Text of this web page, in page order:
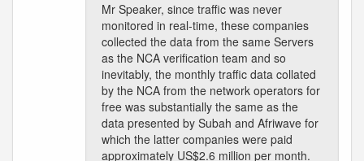
Mr Speaker, since traffic was never
monitored in real-time, these companies
collected the data from the same Servers
as the NCA verification team and so
inevitably, the monthly traffic data collated
by the NCA from the network operators for
free was substantially the same as the
data presented by Subah and Afriwave for
which the latter companies were paid
approximately US$2.6 million per month.